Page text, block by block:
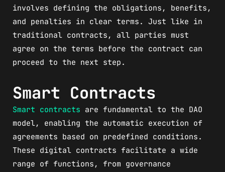
involves defining the obligations, benefits,
and penalties in clear terms. Just like in
traditional contracts, all parties must
agree on the terms before the contract can
proceed to the next step.
Smart Contracts
Smart contracts are fundamental to the DAO
model, enabling the automatic execution of
agreements based on predefined conditions.
These digital contracts facilitate a wide
range of functions, from governance